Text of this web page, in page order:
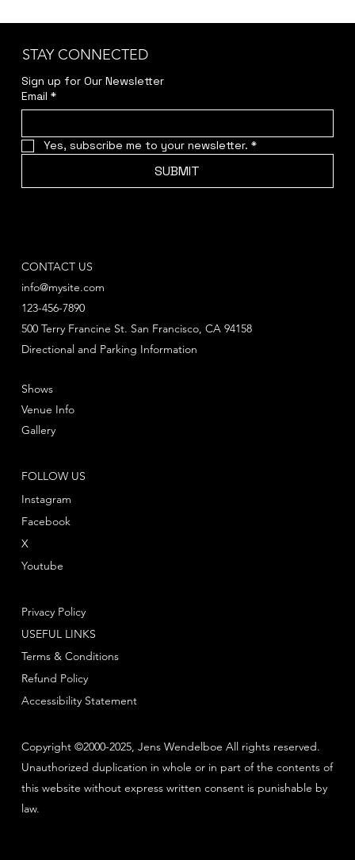
Copyright ©2000-2025, Jens Wendelboe All rights reserved.
Unauthorized duplication in whole or in part of the contents of
this website without express written consent is punishable by
law.
STAY CONNECTED
Sign up for Our Newsletter
Email *
Yes, subscribe me to your newsletter. *
SUBMIT
CONTACT US
info@mysite.com
123-456-7890
Directional and Parking Information
500 Terry Francine St. San Francisco, CA 94158
FOLLOW US
Instagram
Facebook
Youtube
X
Shows
Venue Info
Gallery
Privacy Policy
Terms & Conditions
Refund Policy
USEFUL LINKS
Accessibility Statement